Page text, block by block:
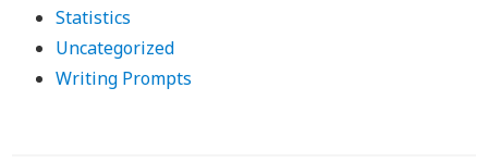
Statistics
Uncategorized
Writing Prompts